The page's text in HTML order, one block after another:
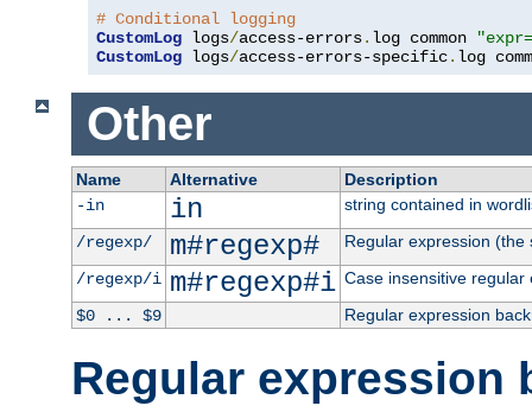
# Conditional logging
CustomLog logs/access-errors. log common
CustomLog logs/access-errors-specific. log
Other
Name Alternative
Description
-in
in
string contained in
/regexp/
m#regexp#
Regular expression
/regexp/i m#regexp#i Case insensitive regular
$0 ... $9
Regular expression
Regular expression